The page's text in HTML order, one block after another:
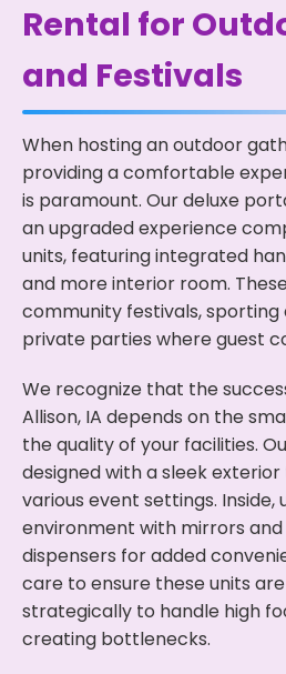
Rental for
and Festivals
When hosting an outdoor
providing a comfortable
is paramount. Our deluxe
an upgraded experience
units, featuring integrated
and more interior room.
community festivals, sporting
private parties where guest
We recognize that the
Allison, IA depends on the
the quality of your facilities.
designed with a sleek
various event settings. Inside,
environment with mirrors
dispensers for added
care to ensure these units
strategically to handle high
creating bottlenecks.